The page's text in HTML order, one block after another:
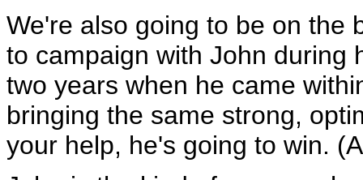
We're also going to be on the
to campaign with John during
two years when he came
bringing the same strong,
your help, he's going to win.